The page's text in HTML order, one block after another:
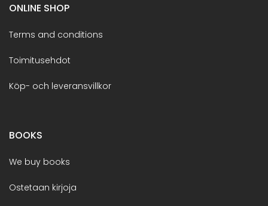
ONLINE SHOP
Terms and conditions
Toimitusehdot
Köp- och leveransvillkor
BOOKS
We buy books
Ostetaan kirjoja